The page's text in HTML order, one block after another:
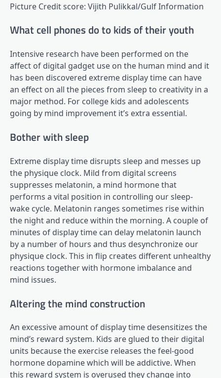
Picture Credit score: Vijith Pulikkal/Gulf Information
What cell phones do to kids of their youth
Intensive research have been performed on the
affect of digital gadget use on the human mind and it
has been discovered extreme display time can have
an effect on all the pieces from sleep to creativity in a
major method. For college kids and adolescents
going by mind improvement it’s extra essential.
Bother with sleep
Extreme display time disrupts sleep and messes up
the physique clock. Mild from digital screens
suppresses melatonin, a mind hormone that
performs a vital position in controlling our sleep-
wake cycle. Melatonin ranges sometimes rise within
the night and reduce within the morning. A couple of
minutes of display time can delay melatonin launch
by a number of hours and thus desynchronize our
physique clock. This in flip creates different unhealthy
reactions together with hormone imbalance and
mind issues.
Altering the mind construction
An excessive amount of display time desensitizes the
mind’s reward system. Kids are glued to their digital
units because the exercise releases the feel-good
hormone dopamine which will be addictive. When
this reward system is overused they change into